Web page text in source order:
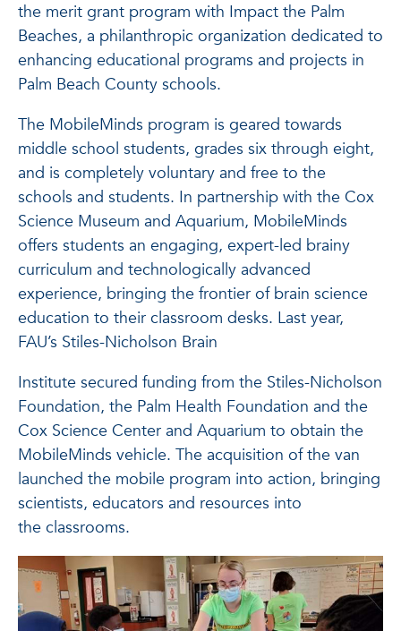
the merit grant program with Impact the Palm
Beaches, a philanthropic organization dedicated to
enhancing educational programs and projects in
Palm Beach County schools.
The MobileMinds program is geared towards
middle school students, grades six through eight,
and is completely voluntary and free to the
schools and students. In partnership with the Cox
Science Museum and Aquarium, MobileMinds
offers students an engaging, expert-led brainy
curriculum and technologically advanced
experience, bringing the frontier of brain science
education to their classroom desks. Last year,
FAU’s Stiles-Nicholson Brain
Institute secured funding from the Stiles-Nicholson
Foundation, the Palm Health Foundation and the
Cox Science Center and Aquarium to obtain the
MobileMinds vehicle. The acquisition of the van
launched the mobile program into action, bringing
scientists, educators and resources into
the classrooms.